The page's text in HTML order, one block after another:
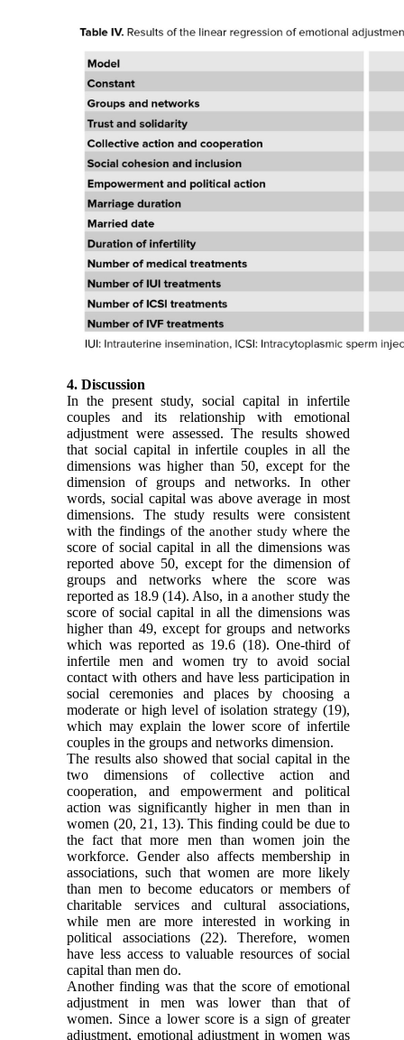
4. Discussion
In the present study, social capital in infertile
couples and its relationship with emotional
adjustment were assessed. The results showed
that social capital in infertile couples in all the
dimensions was higher than 50, except for the
dimension of groups and networks. In other
words, social capital was above average in most
dimensions. The study results were consistent
with the findings of theanother studywhere the
score of social capital in all the dimensions was
reported above 50, except for the dimension of
groups and networks where the score was
reported as 18.9(14). Also, in aanother study the
score of social capital in all the dimensions was
higher than 49, except for groups and networks
which was reported as 19.6 (18). One-third of
infertile men and women try to avoid social
contact with others and have less participation in
social ceremonies and places by choosing a
moderate or high level of isolation strategy (19),
which may explain the lower score of infertile
couples in the groups and networks dimension.
The results also showed that social capital in the
two dimensions of collective action and
cooperation, and empowerment and political
action was significantly higher in men than in
women (20, 21 , 13). This finding could be due to
the fact that more men than women join the
workforce. Gender also affects membership in
associations, such that women are more likely
than men to become educators or members of
charitable services and cultural associations,
while men are more interested in working in
political associations (22). Therefore, women
have less access to valuable resources of social
capital than men do.
Another finding was that the score of emotional
adjustment in men was lower than that of
women. Since a lower score is a sign of greater
adjustment, emotional adjustment in women was